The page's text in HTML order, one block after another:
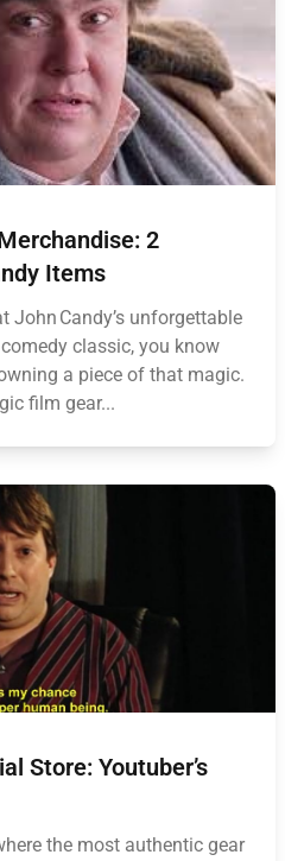
2
Items
John Candy’s unforgettable
classic, you know
a piece of that magic.
film gear...
Store: Youtuber’s
the most authentic gear